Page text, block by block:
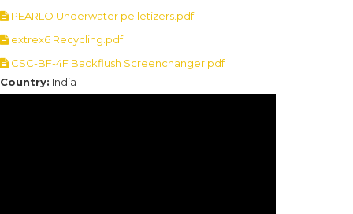
PEARLO Underwater pelletizers.pdf
extrex6 Recycling.pdf
CSC-BF-4F Backflush Screenchanger.pdf
Country: India